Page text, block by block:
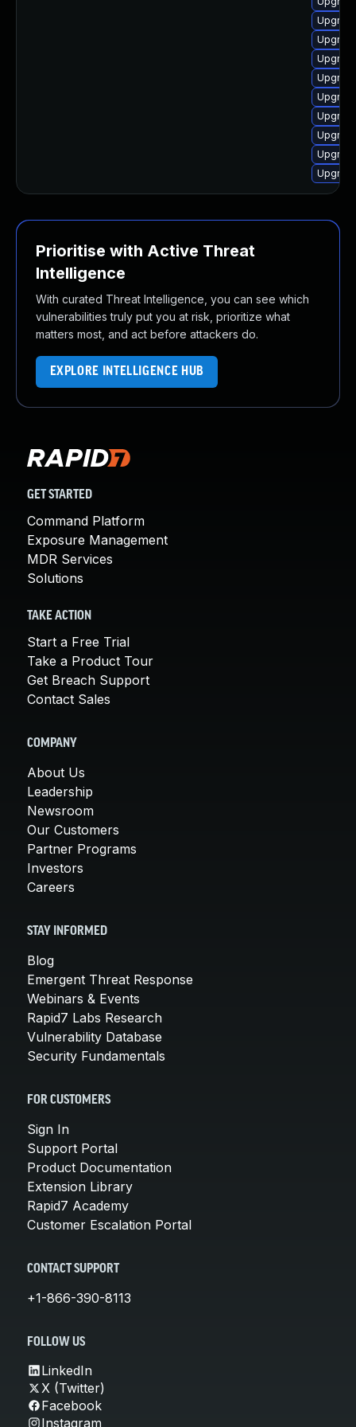
Prioritise with Active Threat
Intelligence
With curated Threat Intelligence, you can see which
vulnerabilities truly put you at risk, prioritize what
matters most, and act before attackers do.
EXPLORE INTELLIGENCE HUB
GET STARTED
Command Platform
Exposure Management
MDR Services
Solutions
TAKE ACTION
Start a Free Trial
Take a Product Tour
Get Breach Support
Contact Sales
COMPANY
About Us
Leadership
Newsroom
Our Customers
Partner Programs
Investors
Careers
STAY INFORMED
Blog
Emergent Threat Response
Webinars & Events
Rapid7 Labs Research
Vulnerability Database
Security Fundamentals
FOR CUSTOMERS
Sign In
Support Portal
Product Documentation
Extension Library
Rapid7 Academy
Customer Escalation Portal
CONTACT SUPPORT
+1-866-390-8113
FOLLOW US
LinkedIn
X (Twitter)
Facebook
Instagram